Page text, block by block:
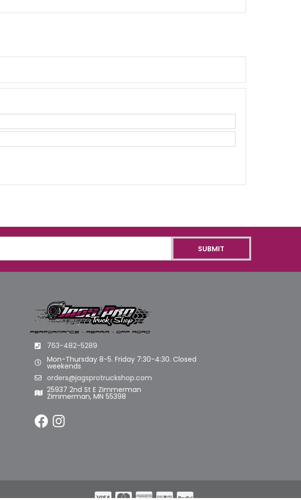
763-482-5289
Mon-Thursday 8-5. Friday 7:30-4:30. Closed
weekends
orders@jagsprotruckshop.com
25937 2nd St E Zimmerman
Zimmerman, MN 55398